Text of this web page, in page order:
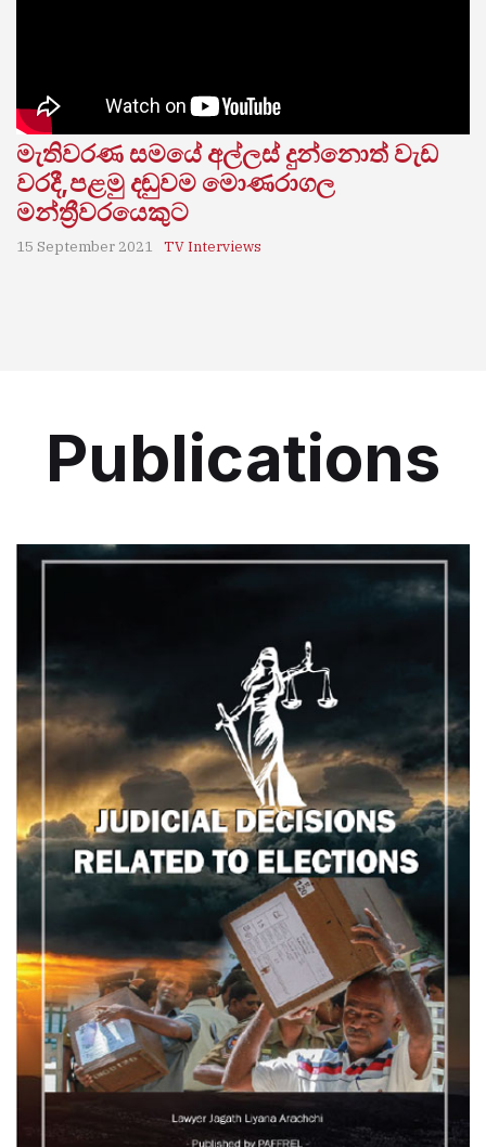
මැතිවරණ සමයේ අල්ලස් දුන්නොත් වැඩ
වරදී,පළමු දඬුවම මොණරාගල
මන්ත්‍රීවරයෙකුට
15 September 2021 TV Interviews
Publications